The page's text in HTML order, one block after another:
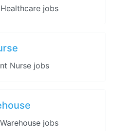
jobs
Nurse jobs
jobs